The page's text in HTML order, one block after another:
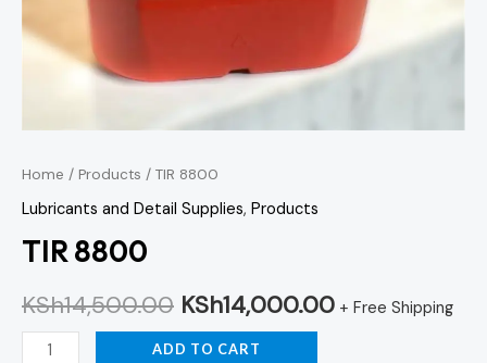
Home / Products / TIR 8800
Lubricants and Detail Supplies, Products
TIR 8800
KSh14,500.00 KSh14,000.00 + Free Shipping
ADD TO CART